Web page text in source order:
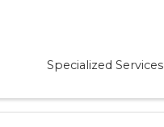
Specialized Services